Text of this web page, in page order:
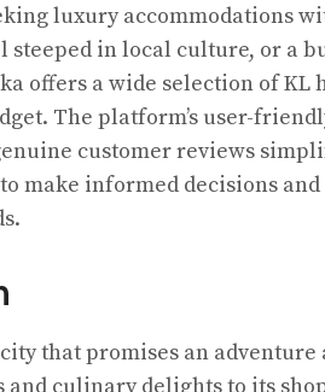
luxury accommodations
steeped in local culture, or a
offers a wide selection of KL
The platform’s user-
customer reviews
make informed decisions
that promises an